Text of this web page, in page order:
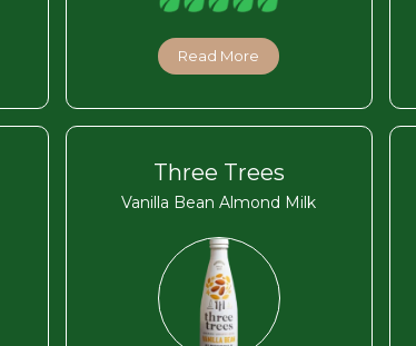
Read More
Three Trees
Vanilla Bean Almond Milk